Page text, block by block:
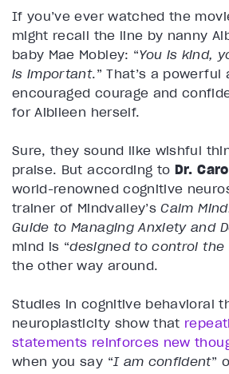
If you’ve ever watched the
might recall the line by nanny
baby Mae Mobley: “You is kind,
is important.” That’s a
encouraged courage and
for Aibileen herself.
Sure, they sound like wishful
praise. But according to Dr.
world-renowned cognitive
trainer of Mindvalley’sCalm
Guide to Managing Anxiety and
mind is “designed to control the
the other way around.
Studies in cognitive behavioral
neuroplasticity show that
statements reinforces new
when you say “I am confident”